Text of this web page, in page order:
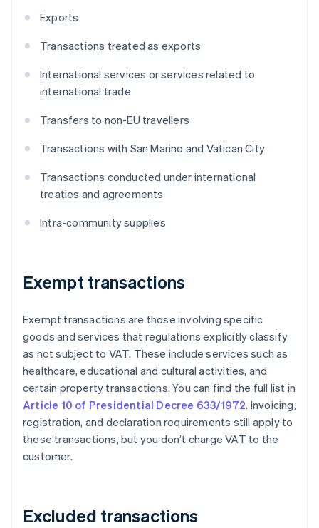
Exports
Transactions treated as exports
International services or services related to
international trade
Transfers to non-EU travellers
Transactions with San Marino and Vatican City
Transactions conducted under international
treaties and agreements
Intra-community supplies
Exempt transactions
Exempt transactions are those involving specific
goods and services that regulations explicitly classify
as not subject to VAT. These include services such as
healthcare, educational and cultural activities, and
certain property transactions. You can find the full list in
Article 10 of Presidential Decree 633/1972. Invoicing,
registration, and declaration requirements still apply to
these transactions, but you don’t charge VAT to the
customer.
Excluded transactions